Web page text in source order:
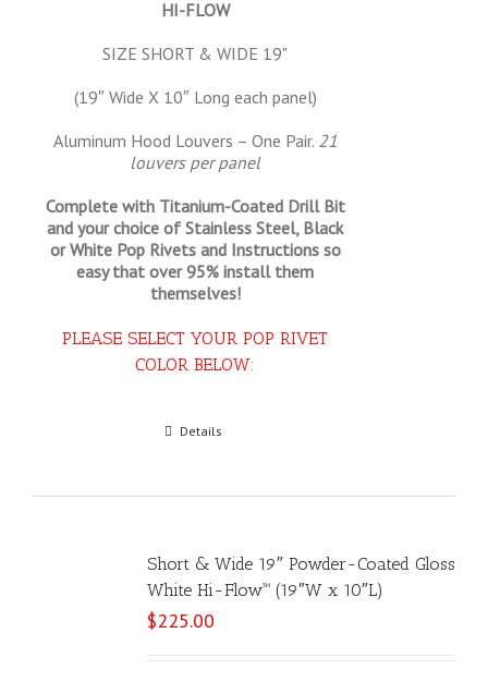
HI-FLOW
SIZE SHORT & WIDE 19"
(19″ Wide X 10″ Long each panel)
Aluminum Hood Louvers – One Pair. 21
louvers per panel
Complete with Titanium-Coated Drill Bit
and your choice of Stainless Steel, Black
or White Pop Rivets and Instructions so
easy that over 95% install them
themselves!
PLEASE SELECT YOUR POP RIVET
COLOR BELOW:
Details
Short & Wide 19″ Powder-Coated Gloss
White Hi-Flow™ (19″W x 10″L)
$225.00